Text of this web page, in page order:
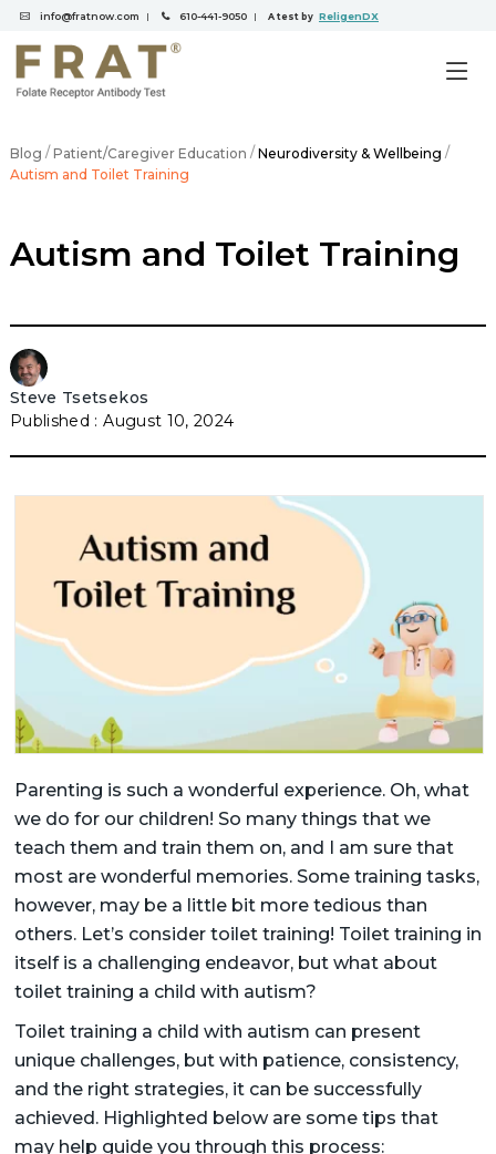
info@fratnow.com | 610-441-9050 | A test by ReligenDX
Blog / Patient/Caregiver Education / Neurodiversity & Wellbeing /
Autism and Toilet Training
Autism and Toilet Training
Steve Tsetsekos
August 10, 2024
Parenting is such a wonderful experience. Oh, what
we do for our children! So many things that we
teach them and train them on, and I am sure that
most are wonderful memories. Some training tasks,
however, may be a little bit more tedious than
others. Let’s consider toilet training! Toilet training in
itself is a challenging endeavor, but what about
toilet training a child with autism?
Toilet training a child with autism can present
unique challenges, but with patience, consistency,
and the right strategies, it can be successfully
achieved. Highlighted below are some tips that
may help guide you through this process: